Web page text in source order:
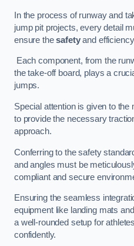
In the process of runway and
jump pit projects, every detail
ensure thesafetyand
Each component, from the
the take-off board, plays a
jumps.
Special attention is given to
to provide the necessary
approach.
Conferring to the safety
and angles must be
compliant and secure
Ensuring the seamless
equipment like landing mats
a well-rounded setup for
confidently.